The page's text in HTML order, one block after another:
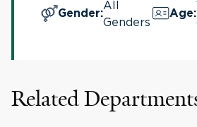
(RPS)
Gender:
All
Genders
Age:
Related